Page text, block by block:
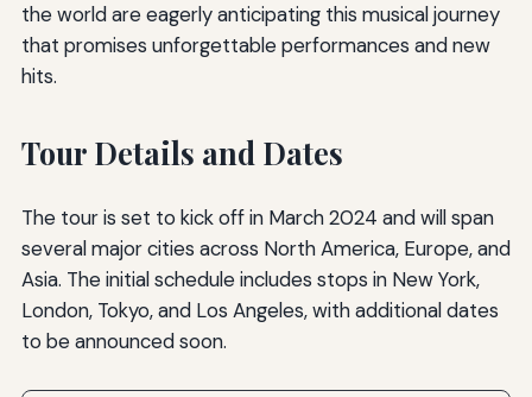
the world are eagerly anticipating this musical journey
that promises unforgettable performances and new
hits.
Tour Details and Dates
The tour is set to kick off in March 2024 and will span
several major cities across North America, Europe, and
Asia. The initial schedule includes stops in New York,
London, Tokyo, and Los Angeles, with additional dates
to be announced soon.